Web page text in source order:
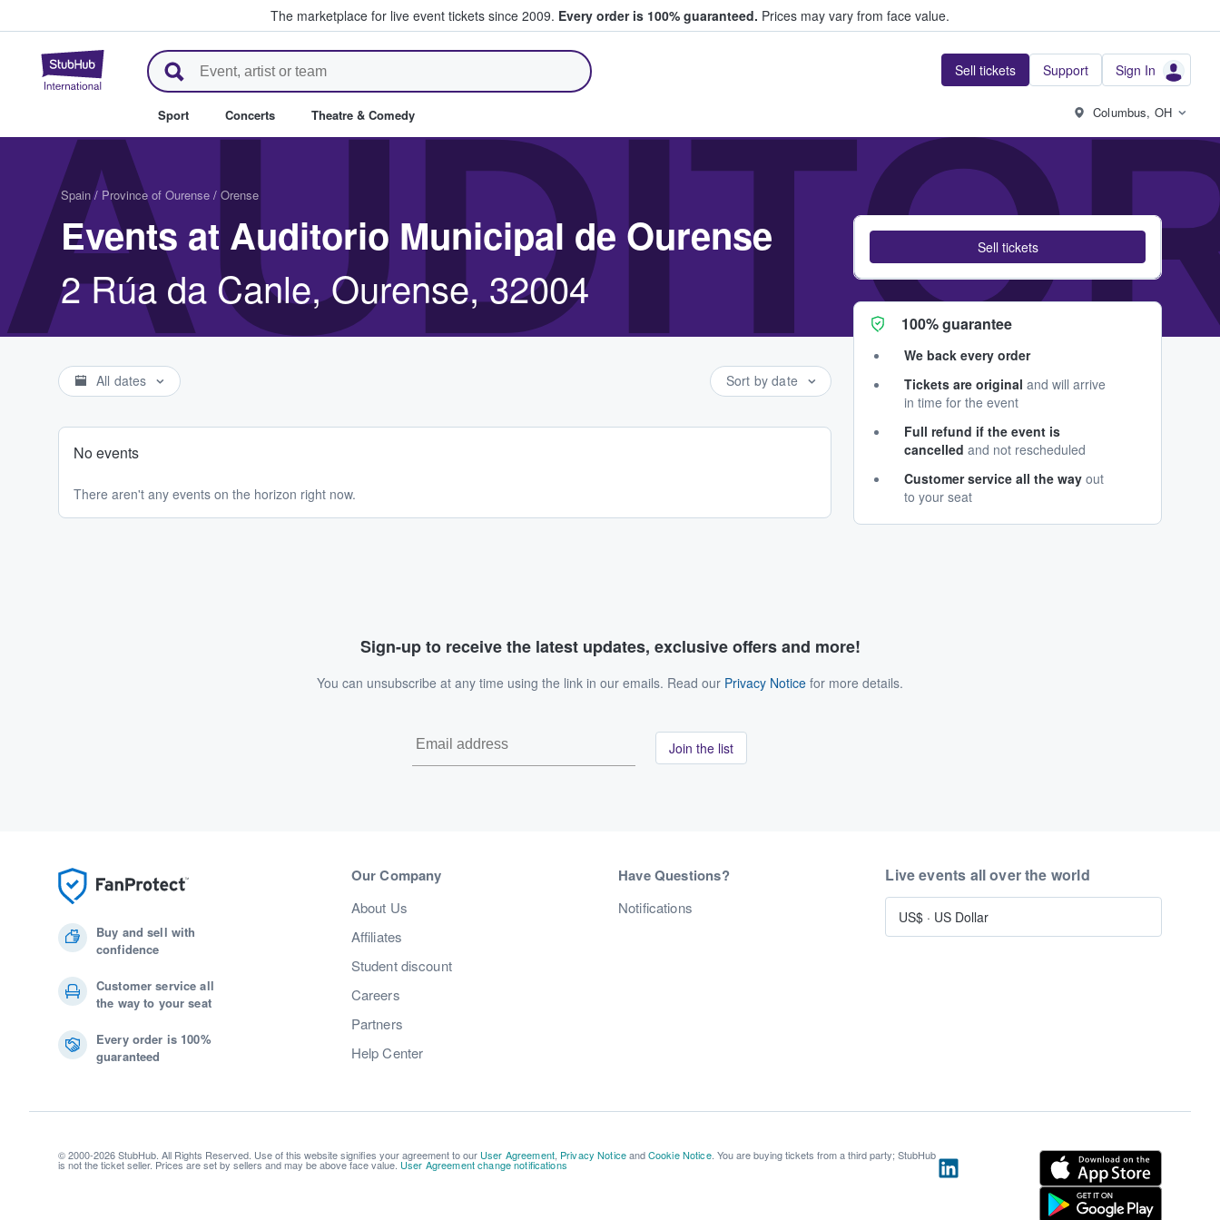
The marketplace for live event tickets since 2009. Every order is 100% guaranteed. Prices may vary from face value.
StubHub – Where Fans Buy & Sell Tickets Sell tickets Support Sign In
Sport Concerts Theatre & Comedy Columbus, OH
Spain / Province of Ourense / Orense
Events at Auditorio Municipal de Ourense
2 Rúa da Canle, Ourense, 32004
All dates Sort by date
No events
There aren't any events on the horizon right now.
Sell tickets
100% guarantee
We back every order
Tickets are original and will arrive
in time for the event
Full refund if the event is
cancelled and not rescheduled
Customer service all the way out
to your seat
Sign-up to receive the latest updates, exclusive offers and more!
You can unsubscribe at any time using the link in our emails. Read our Privacy Notice for more details.
Join the list
Buy and sell with
confidence
Customer service all
the way to your seat
Every order is 100%
guaranteed
Our Company
About Us
Affiliates
Student discount
Careers
Partners
Help Center
Have Questions?
Notifications
Live events all over the world
US$ · US Dollar
© 2000-2026 StubHub. All Rights Reserved. Use of this website signifies your agreement to our User Agreement, Privacy NoticeandCookie Notice. You are buying tickets from a third party; StubHub
is not the ticket seller. Prices are set by sellers and may be above face value. User Agreement change notifications